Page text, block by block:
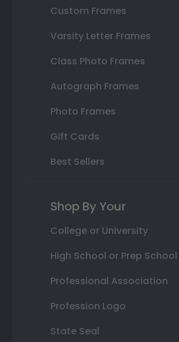
Custom Frames
Varsity Letter Frames
Class Photo Frames
Autograph Frames
Photo Frames
Gift Cards
Best Sellers
Shop By Your
College or University
High School or Prep School
Professional Association
Profession Logo
State Seal